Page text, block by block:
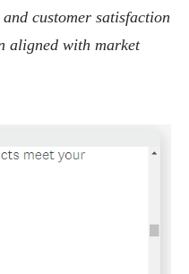
customer satisfaction
aligned with market